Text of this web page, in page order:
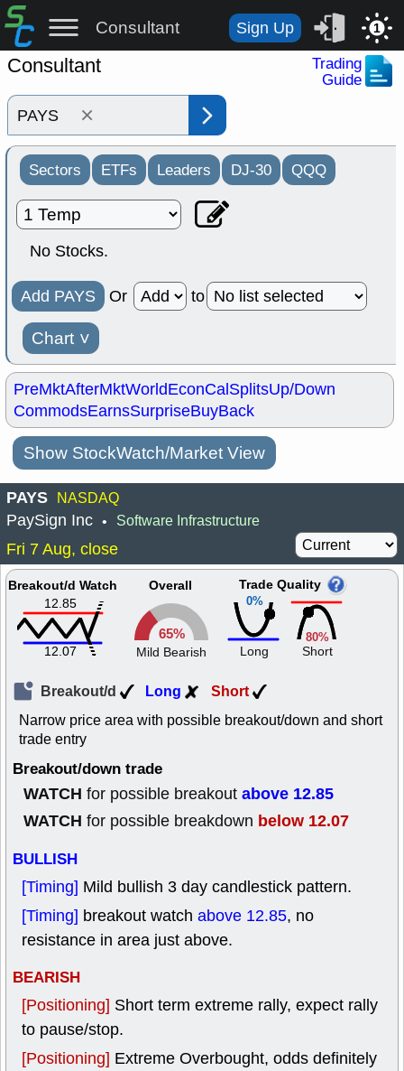
Consultant Sign Up 1
Consultant
Trading
Guide
×
Sectors ETFs Leaders DJ-30 QQQ
No Stocks.
Add PAYS Or to
Chart ˅
PreMktAfterMktWorldEconCalSplitsUp/Down
CommodsEarnsSurpriseBuyBack
Show StockWatch/Market View
PAYS NASDAQ
PaySign Inc • Software Infrastructure
Fri 7 Aug, close
Breakout/d Watch
12.85
12.07
Overall
65%
Mild Bearish
0%
Trade Quality
Long
80%
Short
Breakout/d Long Short
Narrow price area with possible breakout/down and short
trade entry
Breakout/down trade
WATCH for possible breakout above 12.85
WATCH for possible breakdown below 12.07
BULLISH
[Timing] Mild bullish 3 day candlestick pattern.
[Timing] breakout watch above 12.85, no
resistance in area just above.
BEARISH
[Positioning] Short term extreme rally, expect rally
to pause/stop.
[Positioning] Extreme Overbought, odds definitely